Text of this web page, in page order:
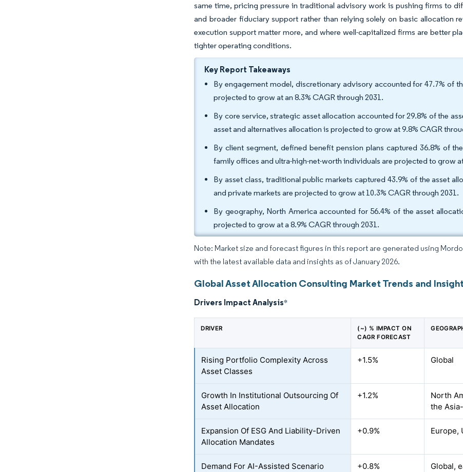
same time, pricing pressure in traditional advisory work is pushing firms to
and broader fiduciary support rather than relying solely on basic allocation
execution support matter more, and where well-capitalized firms are better
tighter operating conditions.
Key Report Takeaways
By engagement model, discretionary advisory accounted for 47.7% of
projected to grow at an 8.3% CAGR through 2031.
By core service, strategic asset allocation accounted for 29.8% of the
asset and alternatives allocation is projected to grow at 9.8% CAGR
By client segment, defined benefit pension plans captured 36.8% of
family offices and ultra-high-net-worth individuals are projected to grow
By asset class, traditional public markets captured 43.9% of the asset
and private markets are projected to grow at 10.3% CAGR through 2031.
By geography, North America accounted for 56.4% of the asset
projected to grow at a 8.9% CAGR through 2031.
Note: Market size and forecast figures in this report are generated using
with the latest available data and insights as of January 2026.
Global Asset Allocation Consulting Market Trends and
Drivers Impact Analysis*
DRIVER
(~) % IMPACT ON
CAGR FORECAST
Rising Portfolio Complexity Across
Asset Classes
+1.5% Global
Growth In Institutional Outsourcing Of
Asset Allocation
+1.2%
North
the
Expansion Of ESG And Liability-Driven
Allocation Mandates
+0.9% Europe,
Demand For AI-Assisted Scenario
+0.8%
Global,